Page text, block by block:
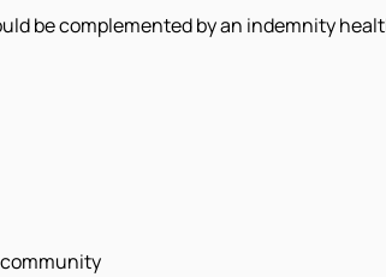
be complemented by an indemnity